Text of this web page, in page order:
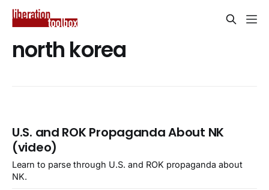
north korea
U.S. and ROK Propaganda About NK
(video)
Learn to parse through U.S. and ROK propaganda about
NK.